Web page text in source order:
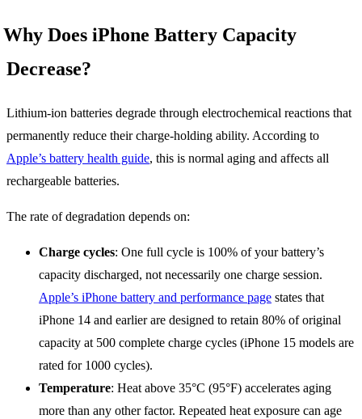
Why Does iPhone Battery Capacity
Decrease?
Lithium-ion batteries degrade through electrochemical reactions that
permanently reduce their charge-holding ability. According to
Apple’s battery health guide, this is normal aging and affects all
rechargeable batteries.
The rate of degradation depends on:
Charge cycles: One full cycle is 100% of your battery’s
capacity discharged, not necessarily one charge session.
Apple’s iPhone battery and performance page states that
iPhone 14 and earlier are designed to retain 80% of original
capacity at 500 complete charge cycles (iPhone 15 models are
rated for 1000 cycles).
Temperature: Heat above 35°C (95°F) accelerates aging
more than any other factor. Repeated heat exposure can age